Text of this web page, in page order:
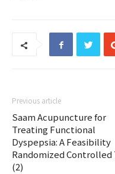
Previous article
Saam Acupuncture for
Treating Functional
Dyspepsia: A Feasibility
Randomized Controlled
(2)